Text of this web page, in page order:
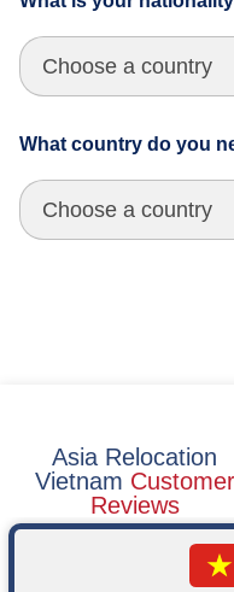
_
e
i
m
What country do you
Asia Relocation
Vietnam Customer
Reviews